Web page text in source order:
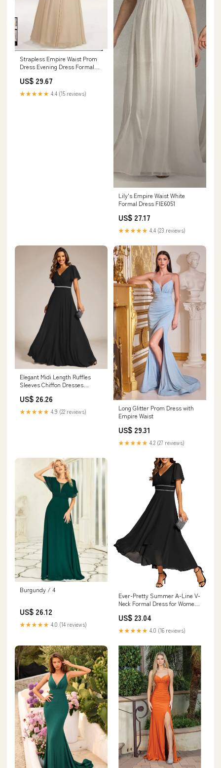
Strapless Empire Waist Prom
Dress Evening Dress Formal
US$ 29.67
★★★★★ 4.4 (15 reviews)
Lily's Empire Waist White
Formal Dress FIE6051
US$ 27.17
★★★★★ 4.4 (23 reviews)
Elegant Midi Length Ruffles
Sleeves Chiffon Dresses
US$ 26.26
★★★★★ 4.9 (22 reviews)
Long Glitter Prom Dress with
Empire Waist
US$ 29.31
★★★★★ 4.2 (27 reviews)
Burgundy / 4
US$ 26.12
★★★★★ 4.0 (14 reviews)
Ever-Pretty Summer A-Line V-
Neck Formal Dress for Women
the Bride Wedding Guest
Dresses Black US4 : Clothing,
Shoes & Jewelry
US$ 23.04
★★★★★ 4.0 (16 reviews)